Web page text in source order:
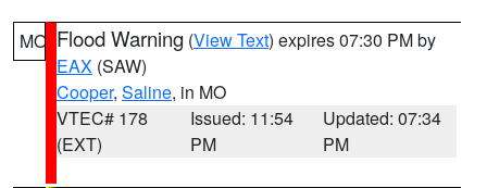
MO Flood Warning (View Text) expires 07:30 PM by
EAX (SAW)
Cooper, Saline, in MO
VTEC# 178
(EXT)
Issued: 11:54
PM
Updated: 07:34
PM